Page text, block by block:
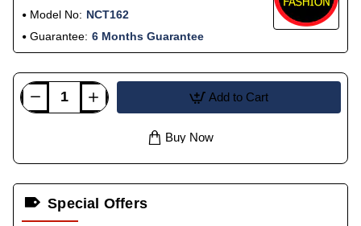
Model No: NCT162
Guarantee: 6 Months Guarantee
Add to Cart
Buy Now
Special Offers